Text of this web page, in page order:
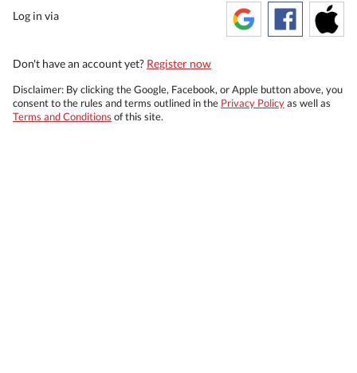
Log in via
Don't have an account yet? Register now
Disclaimer: By clicking the Google, Facebook, or Apple button above, you
consent to the rules and terms outlined in the Privacy Policyas well as
Terms and Conditions of this site.